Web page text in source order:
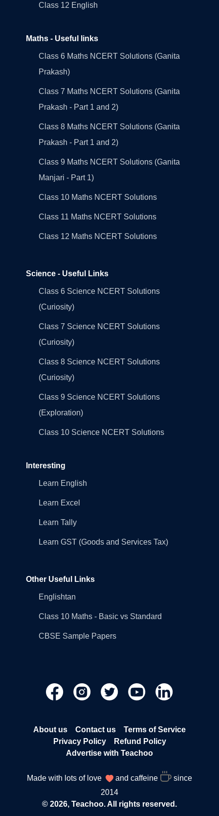
Class 12 English
Maths - Useful links
Class 6 Maths NCERT Solutions (Ganita
Prakash)
Class 7 Maths NCERT Solutions (Ganita
Prakash - Part 1 and 2)
Class 8 Maths NCERT Solutions (Ganita
Prakash - Part 1 and 2)
Class 9 Maths NCERT Solutions (Ganita
Manjari - Part 1)
Class 10 Maths NCERT Solutions
Class 11 Maths NCERT Solutions
Class 12 Maths NCERT Solutions
Science - Useful Links
Class 6 Science NCERT Solutions
(Curiosity)
Class 7 Science NCERT Solutions
(Curiosity)
Class 8 Science NCERT Solutions
(Curiosity)
Class 9 Science NCERT Solutions
(Exploration)
Class 10 Science NCERT Solutions
Interesting
Learn English
Learn Excel
Learn Tally
Learn GST (Goods and Services Tax)
Other Useful Links
Englishtan
Class 10 Maths - Basic vs Standard
CBSE Sample Papers
About us Contact us
Terms of Service
Privacy Policy
Refund Policy
Advertise with Teachoo
Made with lots of love and caffeine
since
2014
© 2026, Teachoo. All rights reserved.